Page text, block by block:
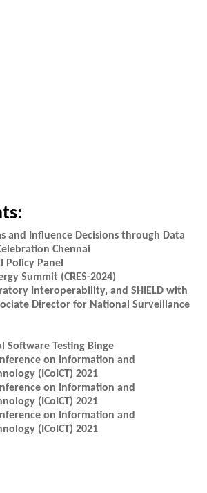
and Influence Decisions through Data
Chennai
Policy Panel
Summit (CRES-2024)
Interoperability, and SHIELD with
Director for National Surveillance
Software Testing Binge
on Information and
(ICoICT) 2021
on Information and
(ICoICT) 2021
on Information and
(ICoICT) 2021